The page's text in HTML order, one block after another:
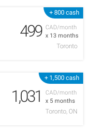
+ 800 cash
CAD/month
x 13 months
499
Toronto
+ 1,500 cash
CAD/month
x 5 months
1,031
Toronto, ON